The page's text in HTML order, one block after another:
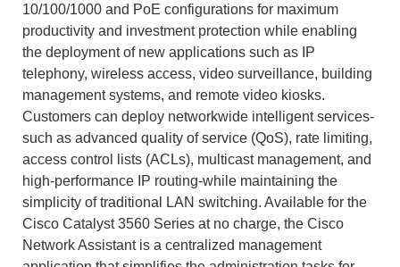
10/100/1000 and PoE configurations for maximum
productivity and investment protection while enabling
the deployment of new applications such as IP
telephony, wireless access, video surveillance, building
management systems, and remote video kiosks.
Customers can deploy networkwide intelligent services-
such as advanced quality of service (QoS), rate limiting,
access control lists (ACLs), multicast management, and
high-performance IP routing-while maintaining the
simplicity of traditional LAN switching. Available for the
Cisco Catalyst 3560 Series at no charge, the Cisco
Network Assistant is a centralized management